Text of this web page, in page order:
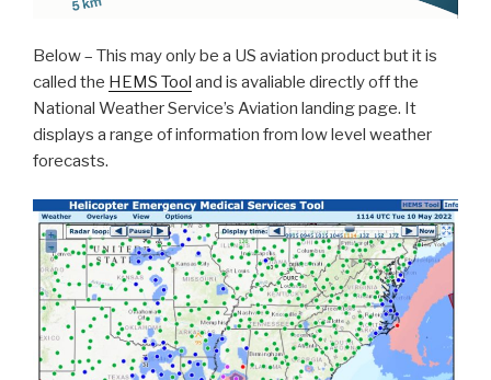
Below – This may only be a US aviation product but it is
called the HEMS Tool and is avaliable directly off the
National Weather Service’s Aviation landing page. It
displays a range of information from low level weather
forecasts.